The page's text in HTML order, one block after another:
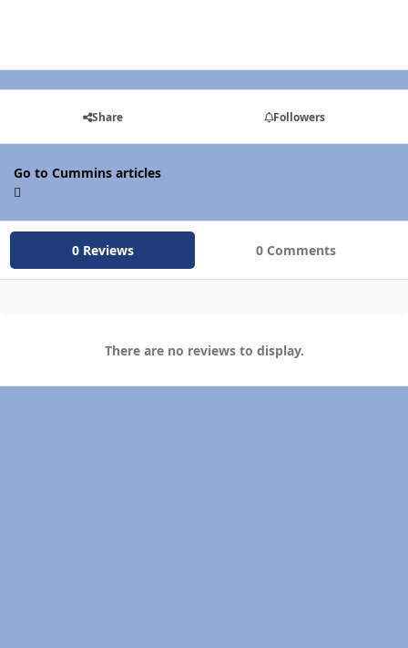
Share Followers
Go to Cummins articles
0 Reviews 0 Comments
There are no reviews to display.